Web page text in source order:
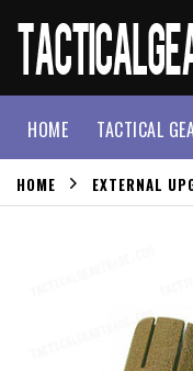
HOME TACTICAL
HOME EXTERNAL